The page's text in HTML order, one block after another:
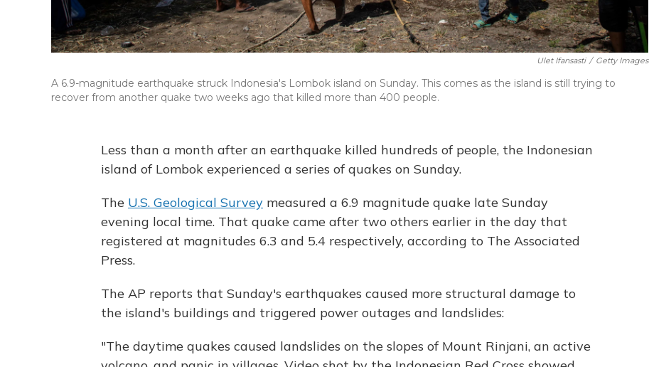
Ulet Ifansasti / Getty Images
A 6.9-magnitude earthquake struck Indonesia's Lombok island on Sunday. This comes as the island is still trying to
recover from another quake two weeks ago that killed more than 400 people.
Less than a month after an earthquake killed hundreds of people, the Indonesian
island of Lombok experienced a series of quakes on Sunday.
The U.S. Geological Survey measured a 6.9 magnitude quake late Sunday
evening local time. That quake came after two others earlier in the day that
registered at magnitudes 6.3 and 5.4 respectively, according to The Associated
Press.
The AP reports that Sunday's earthquakes caused more structural damage to
the island's buildings and triggered power outages and landslides:
"The daytime quakes caused landslides on the slopes of Mount Rinjani, an active